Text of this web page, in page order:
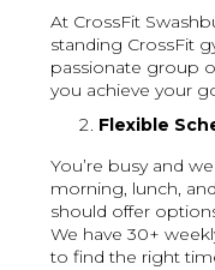
At CrossFit
standing CrossFit
passionate group
you achieve your
Flexible
You’re busy and
morning, lunch,
should offer
We have 30+
to find the right